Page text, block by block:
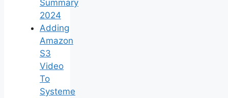
Summary
2024
Adding
Amazon
S3
Video
To
Systeme